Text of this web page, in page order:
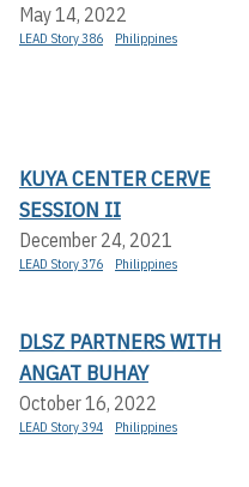
May 14, 2022
LEAD Story 386 Philippines
KUYA CENTER CERVE
SESSION II
December 24, 2021
LEAD Story 376 Philippines
DLSZ PARTNERS WITH
ANGAT BUHAY
October 16, 2022
LEAD Story 394 Philippines